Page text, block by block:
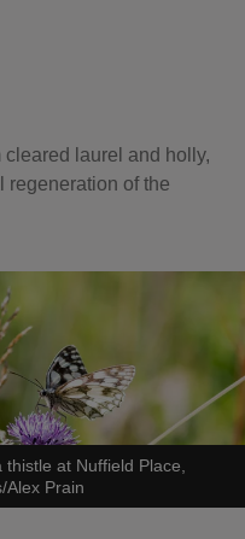
cleared laurel and holly,
regeneration of the
at Nuffield Place,
Alex Prain